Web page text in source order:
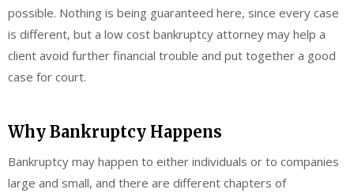
possible. Nothing is being guaranteed here, since every case
is different, but a low cost bankruptcy attorney may help a
client avoid further financial trouble and put together a good
case for court.
Why Bankruptcy Happens
Bankruptcy may happen to either individuals or to companies
large and small, and there are different chapters of